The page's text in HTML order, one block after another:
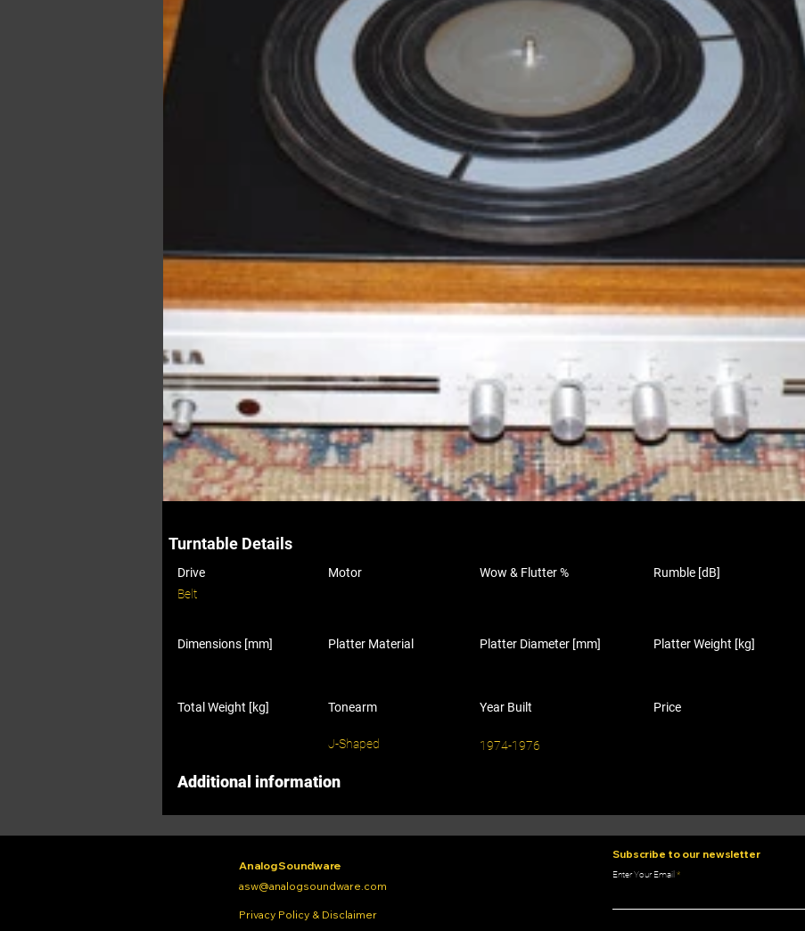
Turntable Details
Drive
Belt
Motor Wow & Flutter % Rumble [dB]
Dimensions [mm] Platter Material Platter Diameter [mm]
Total Weight [kg] Tonearm Year Built
J-Shaped 1974-1976
Platter Weight [kg]
Price
Additional information
Analog Soundware
asw@analogsoundware.com
Privacy Policy & Disclaimer
Subscribe to our newsletter
Enter Your Email